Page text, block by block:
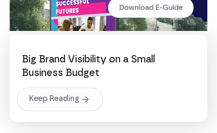
Big Brand Visibility on a Small
Business Budget
Keep Reading